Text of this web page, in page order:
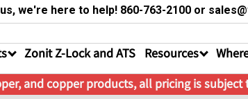
we're here to help! 860-763-2100 or
Zonit Z-Lock and ATS Resources
and copper products, all pricing is